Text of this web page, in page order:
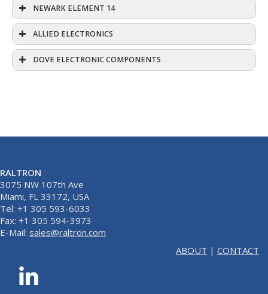
NEWARK ELEMENT 14
ALLIED ELECTRONICS
DOVE ELECTRONIC COMPONENTS
RALTRON
3075 NW 107th Ave
Miami, FL 33172, USA
Tel: +1 305 593-6033
Fax: +1 305 594-3973
E-Mail: sales@raltron.com
ABOUT | CONTACT